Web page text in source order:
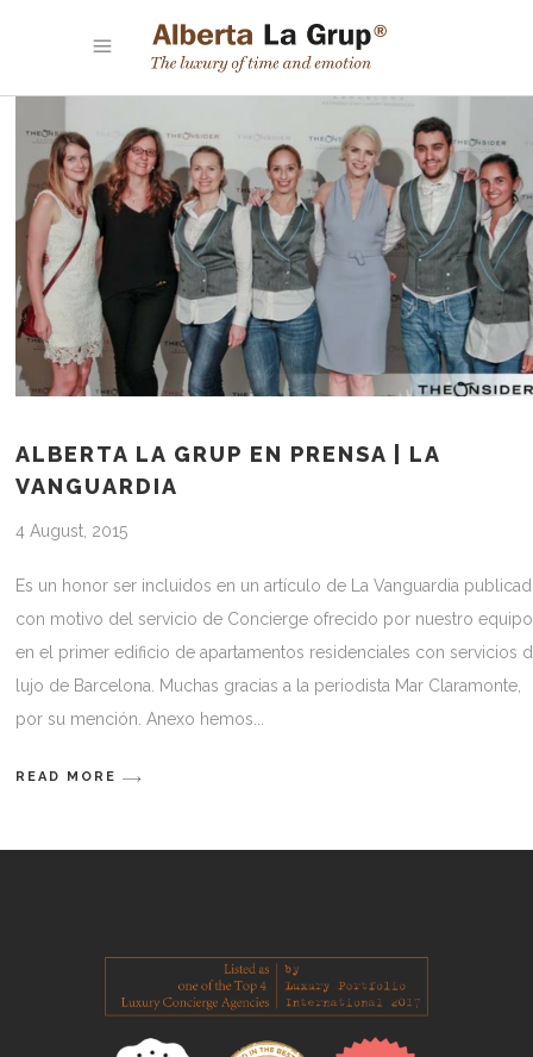
ALBERTA LA GRUP EN PRENSA | LA
VANGUARDIA
4 August, 2015
Es un honor ser incluidos en un artículo de La Vanguardia
con motivo del servicio de Concierge ofrecido por nuestro equipo
en el primer edificio de apartamentos residenciales con servicios
lujo de Barcelona. Muchas gracias a la periodista Mar Claramonte,
por su mención. Anexo hemos
READ MORE